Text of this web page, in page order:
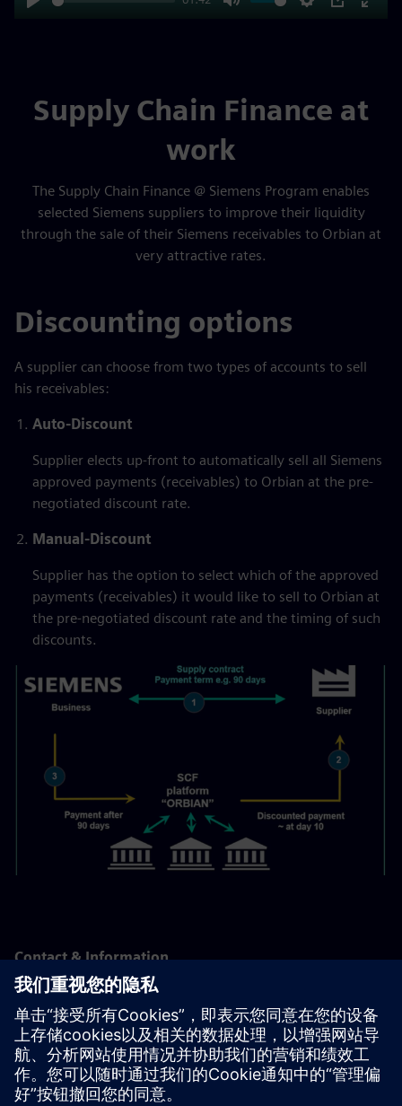
Supply Chain Finance at
work
The Supply Chain Finance @ Siemens Program enables
selected Siemens suppliers to improve their liquidity
through the sale of their Siemens receivables to Orbian at
very attractive rates.
Discounting options
A supplier can choose from two types of accounts to sell
his receivables:
Auto-Discount
Supplier elects up-front to automatically sell all Siemens
approved payments (receivables) to Orbian at the pre-
negotiated discount rate.
Manual-Discount
Supplier has the option to select which of the approved
payments (receivables) it would like to sell to Orbian at
the pre-negotiated discount rate and the timing of such
discounts.
Contact & Information
For support or advice the Supply Chain Finance team is
available:
supply-chain-finance.sfs@siemens.com